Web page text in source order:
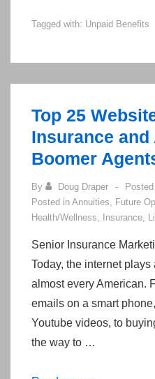
Unpaid
Benefits
Tagged with: Unpaid Benefits
Top 25
Insurance
Boomer
By Doug Draper
Posted in Annuities, Future
Health/Wellness, Insurance,
Senior Insurance
Today, the internet
almost every American.
emails on a smart
Youtube videos, to
the way to …